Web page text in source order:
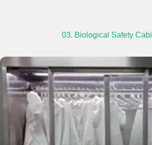
03. Biological Safety